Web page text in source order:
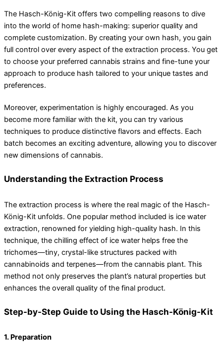
The Hasch-König-Kit offers two compelling reasons to dive
into the world of home hash-making: superior quality and
complete customization. By creating your own hash, you gain
full control over every aspect of the extraction process. You get
to choose your preferred cannabis strains and fine-tune your
approach to produce hash tailored to your unique tastes and
preferences.
Moreover, experimentation is highly encouraged. As you
become more familiar with the kit, you can try various
techniques to produce distinctive flavors and effects. Each
batch becomes an exciting adventure, allowing you to discover
new dimensions of cannabis.
Understanding the Extraction Process
The extraction process is where the real magic of the Hasch-
König-Kit unfolds. One popular method included is ice water
extraction, renowned for yielding high-quality hash. In this
technique, the chilling effect of ice water helps free the
trichomes—tiny, crystal-like structures packed with
cannabinoids and terpenes—from the cannabis plant. This
method not only preserves the plant’s natural properties but
enhances the overall quality of the final product.
Step-by-Step Guide to Using the Hasch-König-Kit
1. Preparation